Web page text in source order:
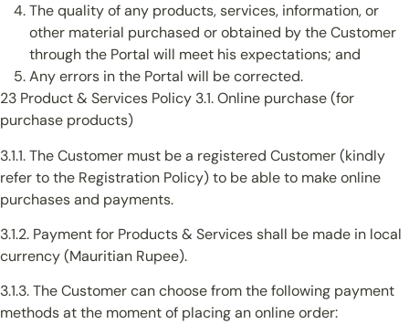
The quality of any products, services, information, or
other material purchased or obtained by the Customer
through the Portal will meet his expectations; and
Any errors in the Portal will be corrected.
23 Product & Services Policy 3.1. Online purchase (for
purchase products)
3.1.1. The Customer must be a registered Customer (kindly
refer to the Registration Policy) to be able to make online
purchases and payments.
3.1.2. Payment for Products & Services shall be made in local
currency (Mauritian Rupee).
3.1.3. The Customer can choose from the following payment
methods at the moment of placing an online order: